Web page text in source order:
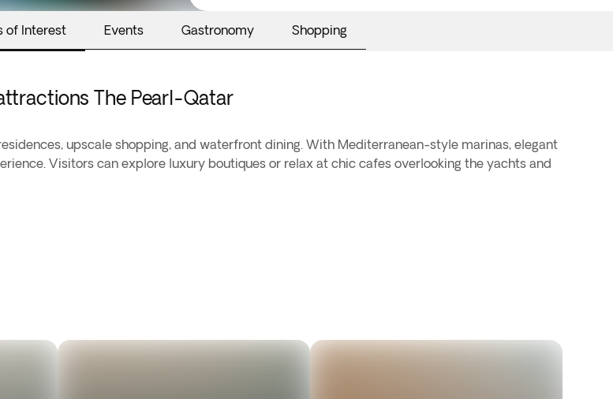
of Interest Events Gastronomy Shopping
The Pearl-Qatar
upscale shopping, and waterfront dining. With Mediterranean-style marinas, elegant
Visitors can explore luxury boutiques or relax at chic cafes overlooking the yachts and